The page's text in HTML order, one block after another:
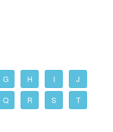
G H I J
Q R S T